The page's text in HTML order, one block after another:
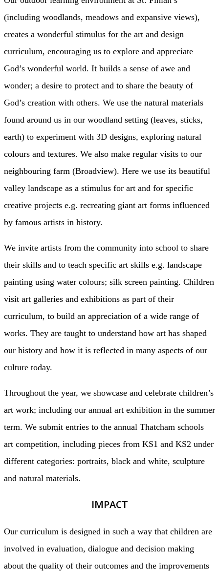
(including woodlands, meadows and expansive views),
creates a wonderful stimulus for the art and design
curriculum, encouraging us to explore and appreciate
God’s wonderful world. It builds a sense of awe and
wonder; a desire to protect and to share the beauty of
God’s creation with others. We use the natural materials
found around us in our woodland setting (leaves, sticks,
earth) to experiment with 3D designs, exploring natural
colours and textures. We also make regular visits to our
neighbouring farm (Broadview). Here we use its beautiful
valley landscape as a stimulus for art and for specific
creative projects e.g. recreating giant art forms influenced
by famous artists in history.
We invite artists from the community into school to share
their skills and to teach specific art skills e.g. landscape
painting using water colours; silk screen painting. Children
visit art galleries and exhibitions as part of their
curriculum, to build an appreciation of a wide range of
works. They are taught to understand how art has shaped
our history and how it is reflected in many aspects of our
culture today.
Throughout the year, we showcase and celebrate children’s
art work; including our annual art exhibition in the summer
term. We submit entries to the annual Thatcham schools
art competition, including pieces from KS1 and KS2 under
different categories: portraits, black and white, sculpture
and natural materials.
IMPACT
Our curriculum is designed in such a way that children are
involved in evaluation, dialogue and decision making
about the quality of their outcomes and the improvements